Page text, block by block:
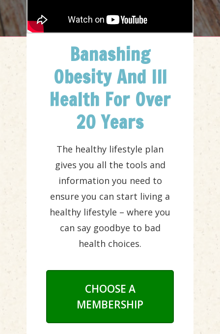
Banashing
Obesity And Ill
Health For Over
20 Years
The healthy lifestyle plan
gives you all the tools and
information you need to
ensure you can start living a
healthy lifestyle – where you
can say goodbye to bad
health choices.
CHOOSE A
MEMBERSHIP